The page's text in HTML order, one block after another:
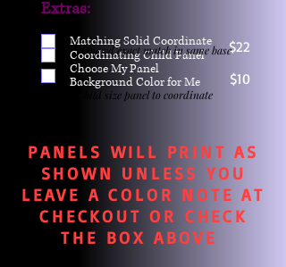
$22
$10
Extras:
Matching Solid Coordinate
Coordinating Child Panel
Choose My Panel
Background Color for Me
One yd exact match in same base
Child size panel to coordinate
PANELS WILL PRINT AS
SHOWN UNLESS YOU
LEAVE A COLOR NOTE AT
CHECKOUT OR CHECK
THE BOX ABOVE